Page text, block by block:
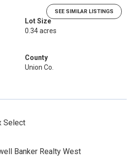
SEE SIMILAR LISTINGS
Lot Size
0.34 acres
County
Union Co.
Select
Banker Realty West